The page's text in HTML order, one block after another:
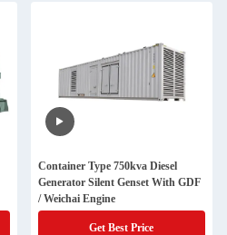
Container Type 750kva Diesel
Generator Silent Genset With GDF
/ Weichai Engine
Get Best Price